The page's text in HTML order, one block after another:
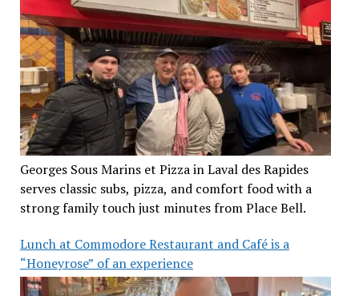
Georges Sous Marins et Pizza in Laval des Rapides
serves classic subs, pizza, and comfort food with a
strong family touch just minutes from Place Bell.
Lunch at Commodore Restaurant and Café is a
“Honeyrose” of an experience